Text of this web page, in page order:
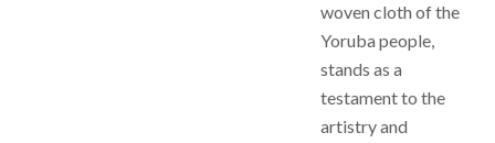
woven cloth of the
Yoruba people,
stands as a
testament to the
artistry and